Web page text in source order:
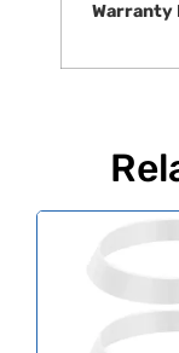
Warranty